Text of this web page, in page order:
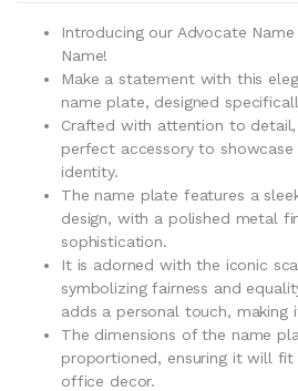
Introducing our Advocate
Name!
Make a statement with this
name plate, designed
Crafted with attention to
perfect accessory to showcase
identity.
The name plate features a
design, with a polished metal
sophistication.
It is adorned with the iconic
symbolizing fairness and
adds a personal touch, making
The dimensions of the name
proportioned, ensuring it will fit
office decor.